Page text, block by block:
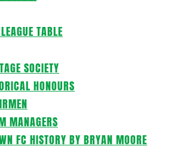
TABLE
SOCIETY
HONOURS
MANAGERS
FC HISTORY BY BRYAN MOORE